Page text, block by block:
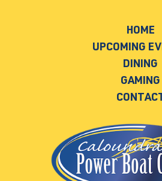
HOME
UPCOMING
DINING
GAMING